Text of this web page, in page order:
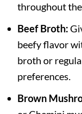
throughout
Beef Broth:
beefy flavor
broth or
preferences.
Brown